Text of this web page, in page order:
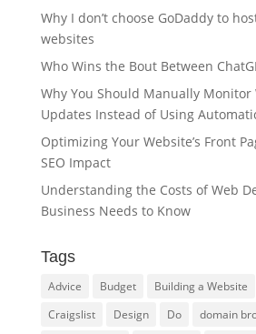
Why I don’t choose GoDaddy to
websites
Who Wins the Bout Between
Why You Should Manually Monitor
Updates Instead of Using
Optimizing Your Website’s Front
SEO Impact
Understanding the Costs of Web
Business Needs to Know
Tags
Advice Budget Building a Website
Craigslist
Design Do
domain